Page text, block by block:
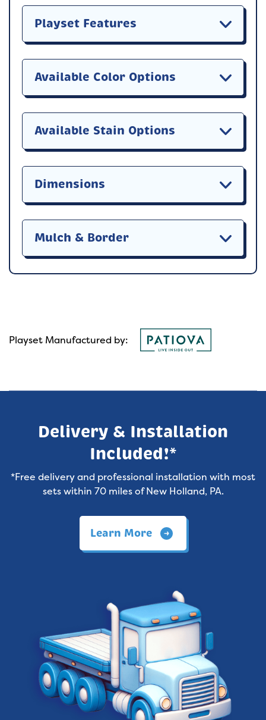
Playset Features
Available Color Options
Available Stain Options
Dimensions
Mulch & Border
Playset Manufactured by:
Delivery & Installation
Included!*
*Free delivery and professional installation with most
sets within 70 miles of New Holland, PA.
Learn More